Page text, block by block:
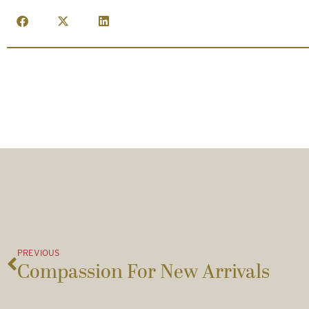
PREVIOUS
Compassion For New Arrivals